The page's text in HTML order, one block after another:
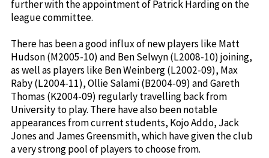
further with the appointment of Patrick Harding on the
league committee.
There has been a good influx of new players like Matt
Hudson (M2005-10) and Ben Selwyn (L2008-10) joining,
as well as players like Ben Weinberg (L2002-09), Max
Raby (L2004-11), Ollie Salami (B2004-09) and Gareth
Thomas (K2004-09) regularly travelling back from
University to play. There have also been notable
appearances from current students, Kojo Addo, Jack
Jones and James Greensmith, which have given the club
a very strong pool of players to choose from.